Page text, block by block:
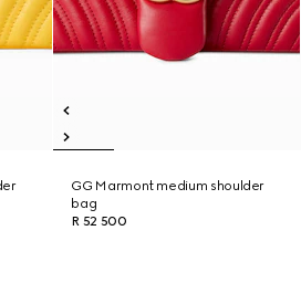
GG Marmont medium shoulder
bag
R 52 500